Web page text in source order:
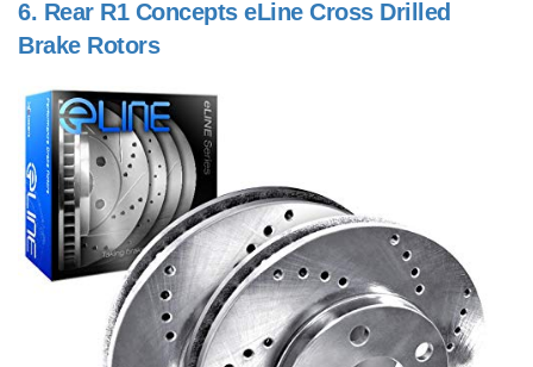
6. Rear R1 Concepts eLine Cross Drilled
Brake Rotors